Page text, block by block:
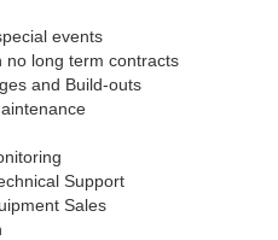
events
no long term contracts
and Build-outs
Support
Sales